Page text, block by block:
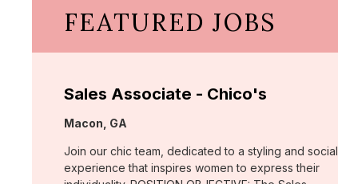
FEATURED JOBS
Sales Associate - Chico's
Location:
Macon, GA
Join our chic team, dedicated to a styling and social
experience that inspires women to express their